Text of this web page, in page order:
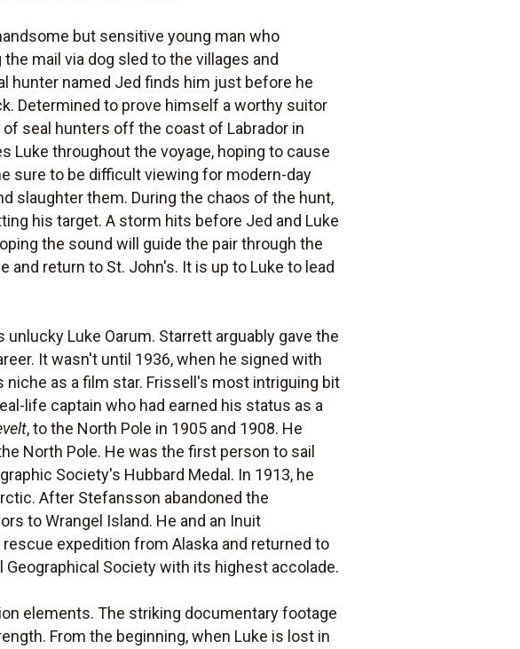
but sensitive young man who
mail via dog sled to the villages and
hunter named Jed finds him just before he
Determined to prove himself a worthy suitor
seal hunters off the coast of Labrador in
Luke throughout the voyage, hoping to cause
sure to be difficult viewing for modern-day
slaughter them. During the chaos of the hunt,
his target. A storm hits before Jed and Luke
the sound will guide the pair through the
and return to St. John's. It is up to Luke to lead
Luke Oarum. Starrett arguably gave the
It wasn't until 1936, when he signed with
as a film star. Frissell's most intriguing bit
life captain who had earned his status as a
, to the North Pole in 1905 and 1908. He
North Pole. He was the first person to sail
Society's Hubbard Medal. In 1913, he
After Stefansson abandoned the
to Wrangel Island. He and an Inuit
expedition from Alaska and returned to
Society with its highest accolade.
elements. The striking documentary footage
From the beginning, when Luke is lost in